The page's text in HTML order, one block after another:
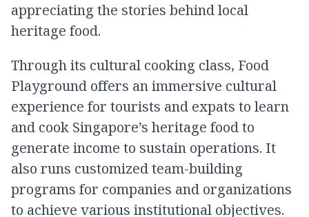
appreciating the stories behind local
heritage food.
Through its cultural cooking class, Food
Playground offers an immersive cultural
experience for tourists and expats to learn
and cook Singapore’s heritage food to
generate income to sustain operations. It
also runs customized team-building
programs for companies and organizations
to achieve various institutional objectives.